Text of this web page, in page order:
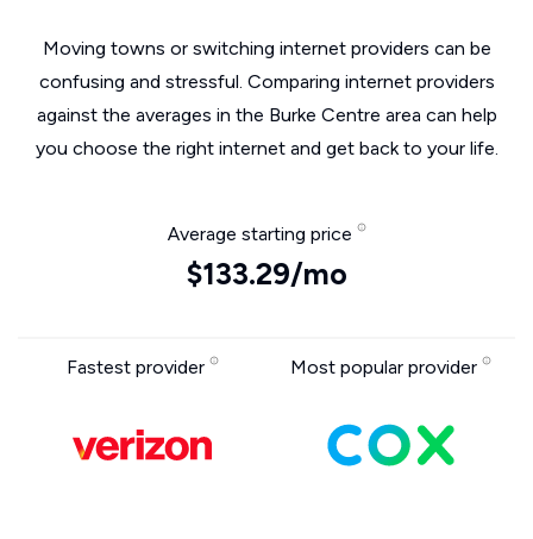
Moving towns or switching internet providers can be
confusing and stressful. Comparing internet providers
against the averages in the Burke Centre area can help
you choose the right internet and get back to your life.
Average starting price
$133.29/mo
Fastest provider Most popular provider